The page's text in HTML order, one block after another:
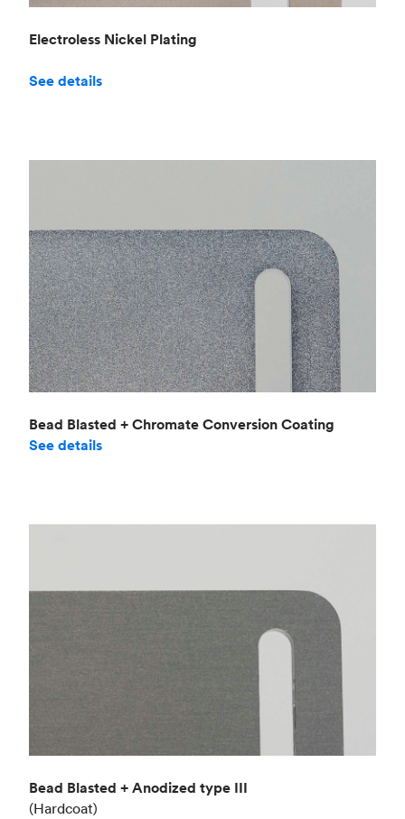
Electroless Nickel Plating
See details
Bead Blasted + Chromate Conversion Coating
See details
Bead Blasted + Anodized type III
(Hardcoat)